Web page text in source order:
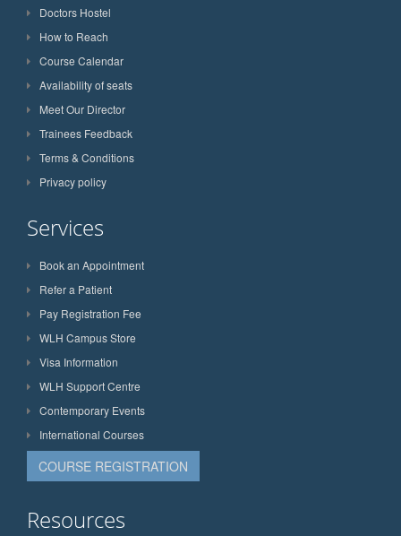
Doctors Hostel
How to Reach
Course Calendar
Availability of seats
Meet Our Director
Trainees Feedback
Terms & Conditions
Privacy policy
Services
Book an Appointment
Refer a Patient
Pay Registration Fee
WLH Campus Store
Visa Information
WLH Support Centre
Contemporary Events
International Courses
COURSE REGISTRATION
Resources